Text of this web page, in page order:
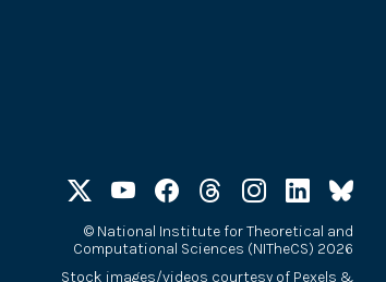
©National Institute for Theoretical and
Computational Sciences (NITheCS) 2026
Stock images/videos courtesy of Pexels &